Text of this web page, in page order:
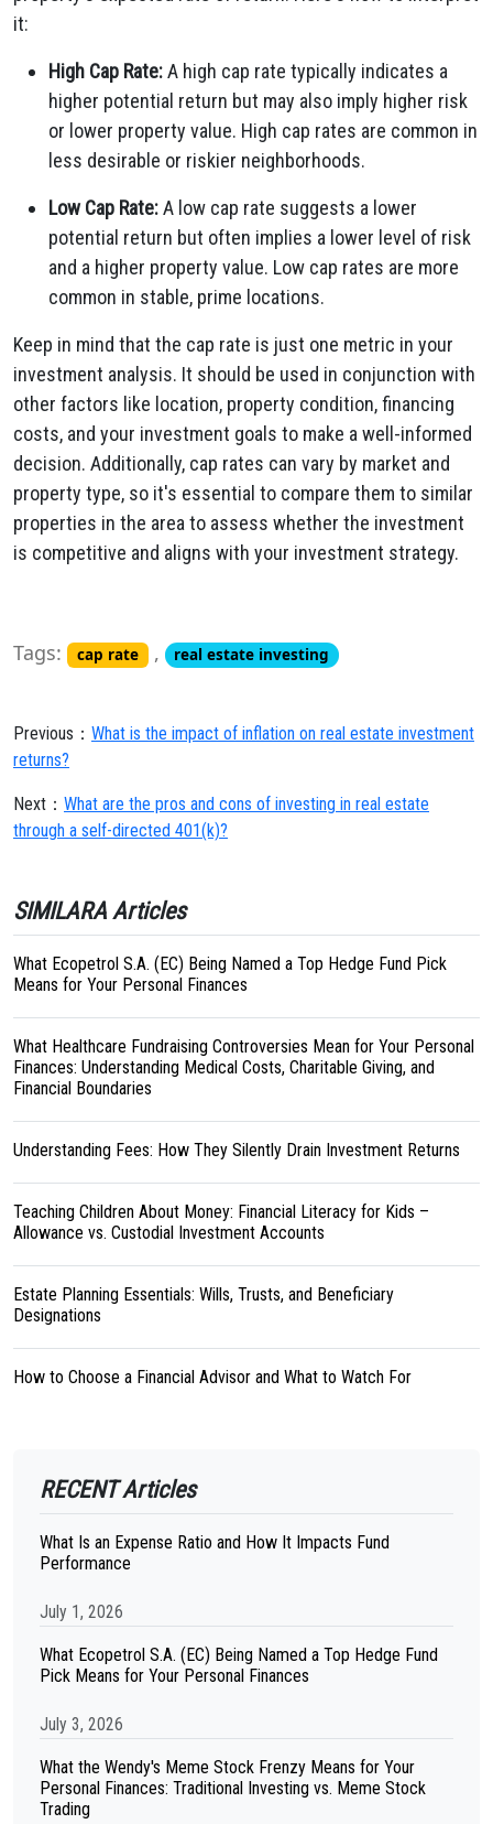
it:
High Cap Rate:A high cap rate typically indicates a
higher potential return but may also imply higher risk
or lower property value. High cap rates are common in
less desirable or riskier neighborhoods.
Low Cap Rate:A low cap rate suggests a lower
potential return but often implies a lower level of risk
and a higher property value. Low cap rates are more
common in stable, prime locations.
Keep in mind that the cap rate is just one metric in your
investment analysis. It should be used in conjunction with
other factors like location, property condition, financing
costs, and your investment goals to make a well-informed
decision. Additionally, cap rates can vary by market and
property type, so it's essential to compare them to similar
properties in the area to assess whether the investment
is competitive and aligns with your investment strategy.
Tags: cap rate , real estate investing
Previous： What is the impact of inflation on real estate investment
returns?
Next： What are the pros and cons of investing in real estate
through a self-directed 401(k)?
SIMILARA Articles
What Ecopetrol S.A. (EC) Being Named a Top Hedge Fund Pick
Means for Your Personal Finances
What Healthcare Fundraising Controversies Mean for Your Personal
Finances: Understanding Medical Costs, Charitable Giving, and
Financial Boundaries
Understanding Fees: How They Silently Drain Investment Returns
Teaching Children About Money: Financial Literacy for Kids –
Allowance vs. Custodial Investment Accounts
Estate Planning Essentials: Wills, Trusts, and Beneficiary
Designations
How to Choose a Financial Advisor and What to Watch For
RECENT Articles
What Is an Expense Ratio and How It Impacts Fund
Performance
July 1, 2026
What Ecopetrol S.A. (EC) Being Named a Top Hedge Fund
Pick Means for Your Personal Finances
July 3, 2026
What the Wendy's Meme Stock Frenzy Means for Your
Personal Finances: Traditional Investing vs. Meme Stock
Trading